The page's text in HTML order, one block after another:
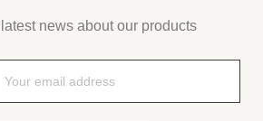
news about our products